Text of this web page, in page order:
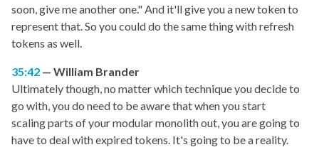
soon, give me another one." And it'll give you a new token to
represent that. So you could do the same thing with refresh
tokens as well.
35:42
William Brander
Ultimately though, no matter which technique you decide to
go with, you do need to be aware that when you start
scaling parts of your modular monolith out, you are going to
have to deal with expired tokens. It's going to be a reality.